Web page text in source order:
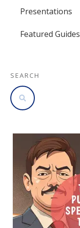
Presentations
Featured Guides
SEARCH